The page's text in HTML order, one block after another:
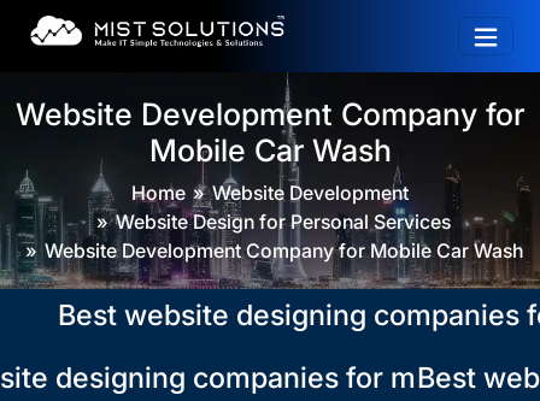
Website Development Company for
Mobile Car Wash
Home
Website Development
Website Design for Personal Services
Website Development Company for Mobile Car Wash
Best website designing companies for
designing companies for mobile car
Best